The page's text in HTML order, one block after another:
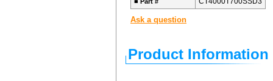
Ask a question
Product Information